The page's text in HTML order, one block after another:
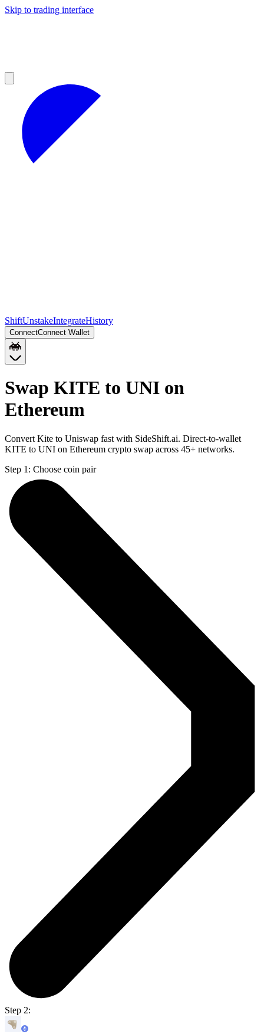
Skip to trading interface
ShiftUnstakeIntegrateHistory
ConnectConnect Wallet
Swap KITE to UNI on
Ethereum
Convert Kite to Uniswap fast with SideShift.ai. Direct-to-wallet
KITE to UNI on Ethereum crypto swap across 45+ networks.
Step 1: Choose coin pair
Step 2: